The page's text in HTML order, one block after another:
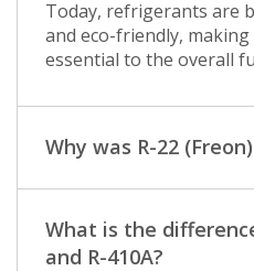
Today, refrigerants are
and eco-friendly,
essential to the overall
Why was R-22
What is the
and R-410A?